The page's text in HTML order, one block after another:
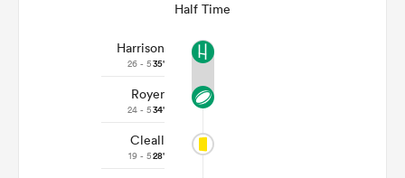
Half Time
Harrison
26 - 535'
Royer
24 - 534'
Cleall
19 - 528'